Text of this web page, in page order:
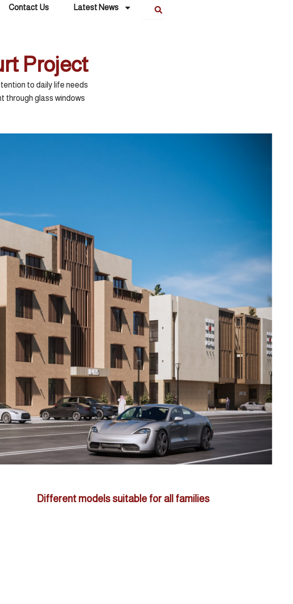
Contact Us
Latest News
Project
to daily life needs
through glass windows
Different models suitable for all families